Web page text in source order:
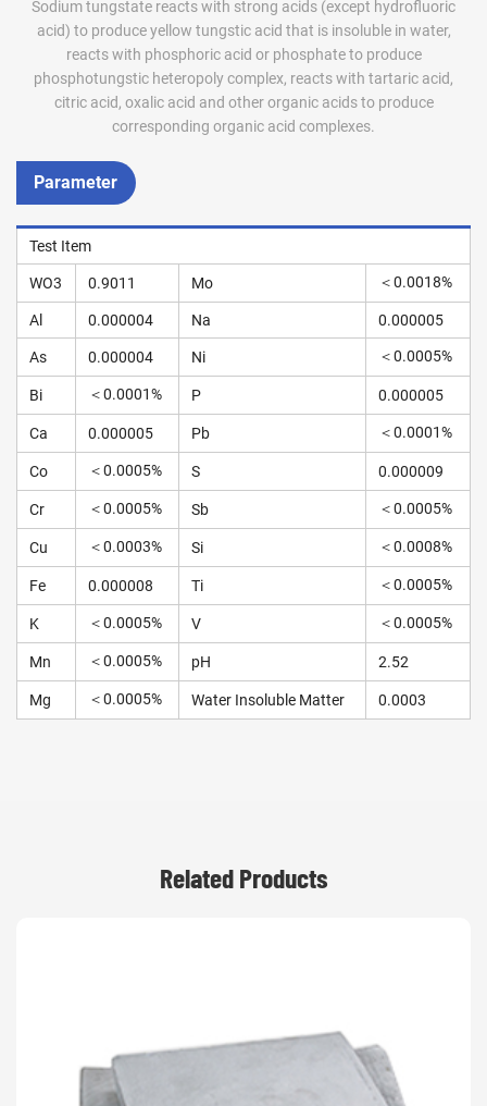
Sodium tungstate reacts with strong acids (except hydrofluoric
acid) to produce yellow tungstic acid that is insoluble in water,
reacts with phosphoric acid or phosphate to produce
phosphotungstic heteropoly complex, reacts with tartaric acid,
citric acid, oxalic acid and other organic acids to produce
corresponding organic acid complexes.
Parameter
Test Item
WO3 0.9011 Mo ＜0.0018%
Al 0.000004 Na 0.000005
As 0.000004 Ni ＜0.0005%
Bi ＜0.0001% P 0.000005
Ca 0.000005 Pb ＜0.0001%
Co ＜0.0005% S 0.000009
Cr ＜0.0005% Sb ＜0.0005%
Cu ＜0.0003% Si ＜0.0008%
Fe 0.000008 Ti ＜0.0005%
K ＜0.0005% V ＜0.0005%
Mn ＜0.0005% pH 2.52
Mg ＜0.0005% Water Insoluble Matter 0.0003
Related Products